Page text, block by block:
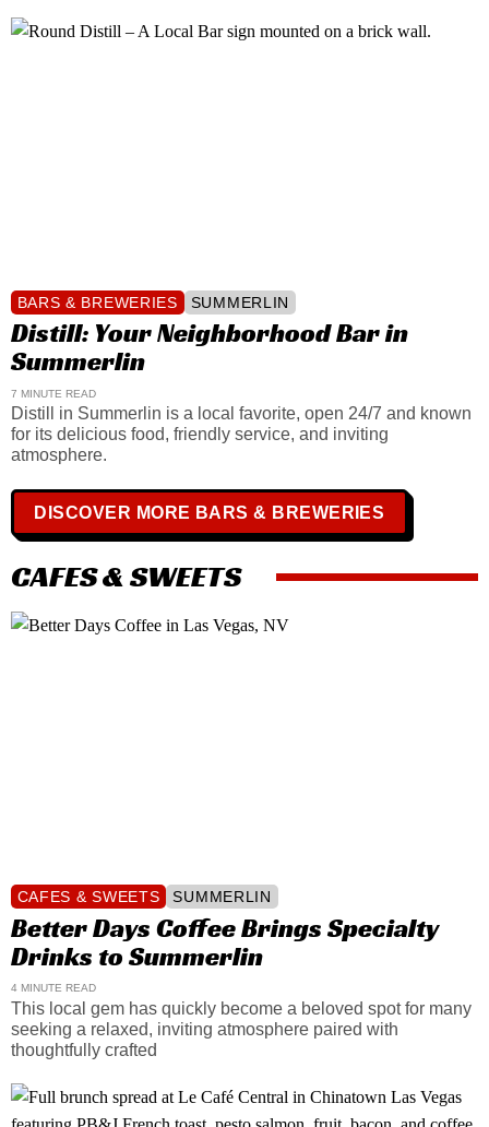
BARS & BREWERIES SUMMERLIN
Distill: Your Neighborhood Bar in
Summerlin
7 MINUTE READ
Distill in Summerlin is a local favorite, open 24/7 and known
for its delicious food, friendly service, and inviting
atmosphere.
DISCOVER MORE BARS & BREWERIES
CAFES & SWEETS
CAFES & SWEETS SUMMERLIN
Better Days Coffee Brings Specialty
Drinks to Summerlin
4 MINUTE READ
This local gem has quickly become a beloved spot for many
seeking a relaxed, inviting atmosphere paired with
thoughtfully crafted